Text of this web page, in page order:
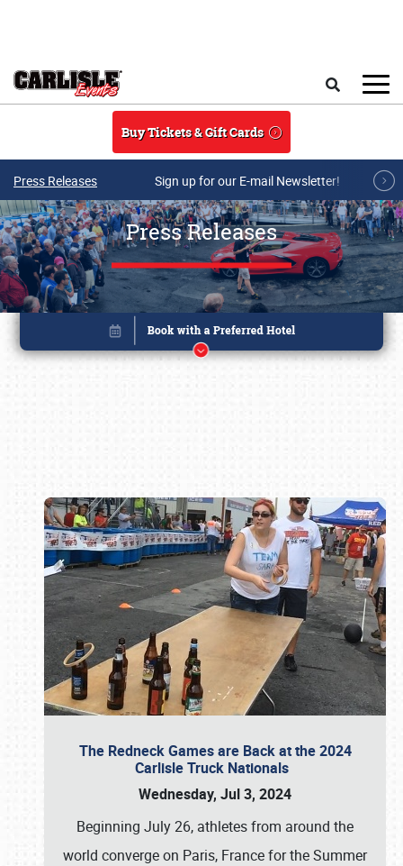
Buy Tickets & Gift Cards
Press Releases Sign up for our E-mail Newsletter!
Press Releases
The Redneck Games are Back at the 2024
Carlisle Truck Nationals
Wednesday, Jul 3, 2024
Beginning July 26, athletes from around the
world converge on Paris, France for the Summer
Book online or call (800) 216-1876